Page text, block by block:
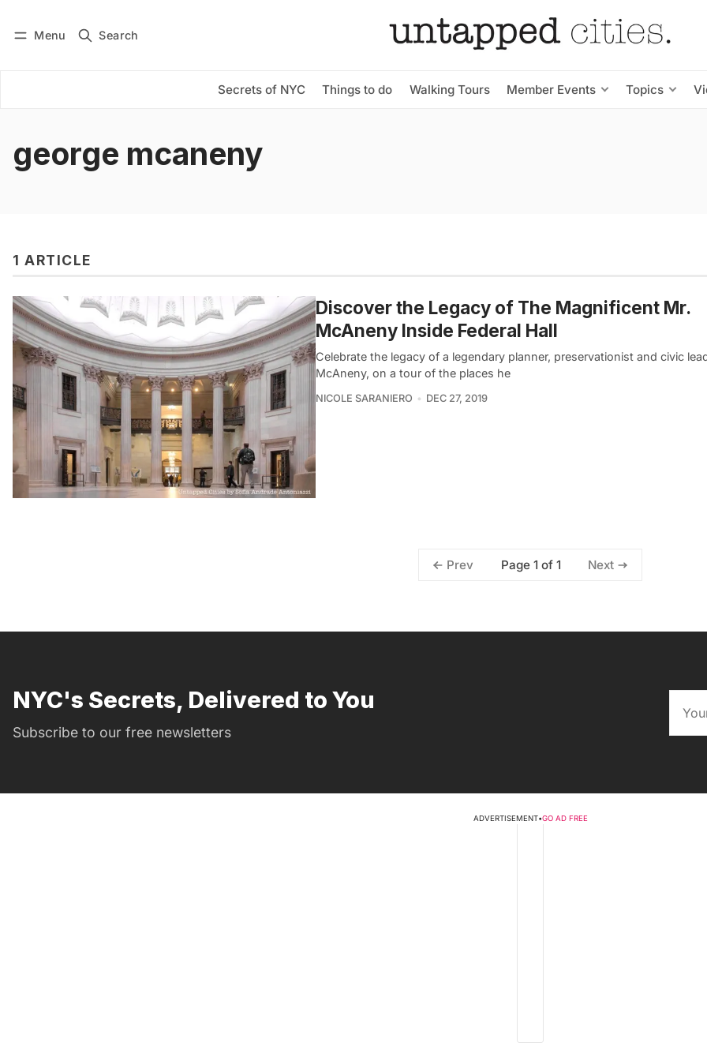
Menu Search
Secrets of NYC Things to do Walking Tours Member Events Topics
Subscribe
george mcaneny
1 ARTICLE
Discover the Legacy of The Magnificent Mr.
McAneny Inside Federal Hall
Celebrate the legacy of a legendary planner, preservationist and civic
McAneny, on a tour of the places he
NICOLE SARANIERO DEC 27, 2019
Prev Page 1 of 1 Next
NYC's Secrets, Delivered to You
Subscribe to our free newsletters
ADVERTISEMENT•GO AD FREE